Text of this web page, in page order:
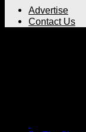
Advertise
Contact Us